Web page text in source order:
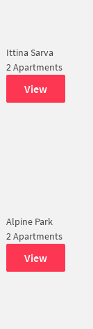
Ittina Sarva
2 Apartments
View
Alpine Park
2 Apartments
View